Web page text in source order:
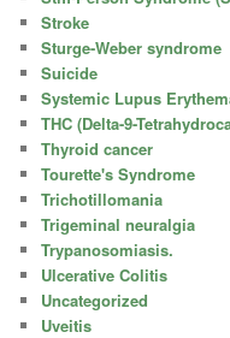
Stroke
Sturge-Weber syndrome
Suicide
Systemic Lupus
THC (Delta-9-
Thyroid cancer
Tourette's Syndrome
Trichotillomania
Trigeminal neuralgia
Trypanosomiasis.
Ulcerative Colitis
Uncategorized
Uveitis